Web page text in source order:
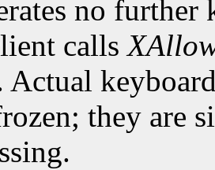
no
calls
Actual
they are